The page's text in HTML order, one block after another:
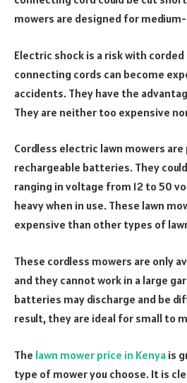
mowers are designed for
Electric shock is a risk with
connecting cords can become
accidents. They have the
They are neither too expensive
Cordless electric lawn mowers are
rechargeable batteries. They
ranging in voltage from 12 to 50
heavy when in use. These lawn
expensive than other types of
These cordless mowers are only
and they cannot work in a large
batteries may discharge and be
result, they are ideal for small to
The lawn mower price in Kenya is
type of mower you choose. It is